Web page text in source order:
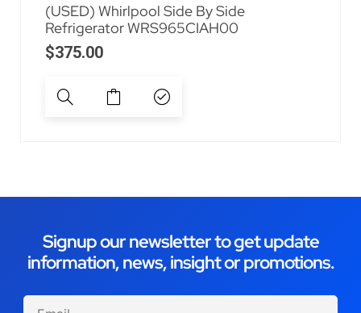
(USED) Whirlpool Side By Side
Refrigerator WRS965CIAH00
$375.00
Signup our newsletter to get update
information, news, insight or promotions.